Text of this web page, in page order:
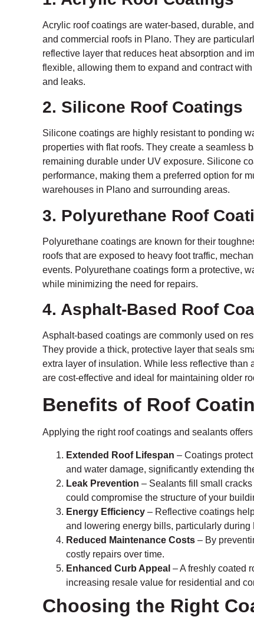
Acrylic roof coatings are water-based, durable,
and commercial roofs in Plano. They are
reflective layer that reduces heat absorption and
flexible, allowing them to expand and contract
and leaks.
2. Silicone Roof Coatings
Silicone coatings are highly resistant to ponding
properties with flat roofs. They create a seamless
remaining durable under UV exposure. Silicone
performance, making them a preferred option for
warehouses in Plano and surrounding areas.
3. Polyurethane Roof
Polyurethane coatings are known for their
roofs that are exposed to heavy foot traffic,
events. Polyurethane coatings form a protective,
while minimizing the need for repairs.
4. Asphalt-Based Roof
Asphalt-based coatings are commonly used on
They provide a thick, protective layer that seals
extra layer of insulation. While less reflective
are cost-effective and ideal for maintaining older
Benefits of Roof
Applying the right roof coatings and sealants
Extended Roof Lifespan – Coatings
and water damage, significantly extending
Leak Prevention – Sealants fill small
could compromise the structure of your
Energy Efficiency – Reflective coatings
and lowering energy bills, particularly during
Reduced Maintenance Costs – By
costly repairs over time.
Enhanced Curb Appeal – A freshly coated
increasing resale value for residential and
Choosing the Right